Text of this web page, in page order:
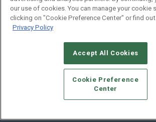
© 2026Emerald X, LLC.All Rights
CAREERS AUTHORIZED SERVICE
STANDARDS OF CONDUCT
YOUR PRIVACY
TERMS OF USE
PRIVACY POLICY
our use of cookies. You can manage your cookie
clicking on "Cookie Preference Center" or find
Privacy Policy
Accept All Cookies
Cookie Preference
Center